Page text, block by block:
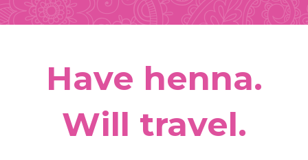
Have henna.
Will travel.